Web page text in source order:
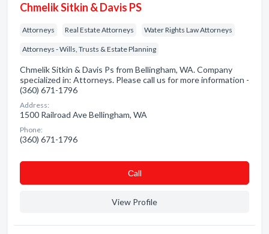
Chmelik Sitkin & Davis PS
Attorneys Real Estate Attorneys Water Rights Law Attorneys
Attorneys - Wills, Trusts & Estate Planning
Chmelik Sitkin & Davis Ps from Bellingham, WA. Company
specialized in: Attorneys. Please call us for more information -
(360) 671-1796
Address:
1500 Railroad Ave Bellingham, WA
Phone:
(360) 671-1796
Сall
View Profile